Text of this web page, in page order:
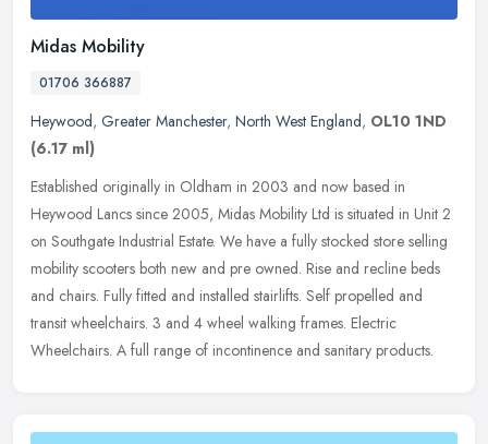
Midas Mobility
01706 366887
Heywood, Greater Manchester, North West England, OL10 1ND
(6.17 ml)
Established originally in Oldham in 2003 and now based in
Heywood Lancs since 2005, Midas Mobility Ltd is situated in Unit 2
on Southgate Industrial Estate. We have a fully stocked store selling
mobility scooters both new and pre owned. Rise and recline beds
and chairs. Fully fitted and installed stairlifts. Self propelled and
transit wheelchairs. 3 and 4 wheel walking frames. Electric
Wheelchairs. A full range of incontinence and sanitary products.